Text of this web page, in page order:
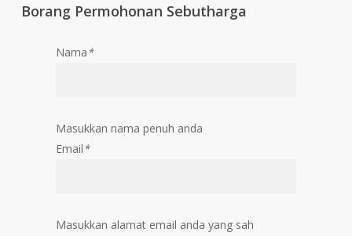
Borang Permohonan Sebutharga
Nama*
Masukkan nama penuh anda
Email*
Masukkan alamat email anda yang sah